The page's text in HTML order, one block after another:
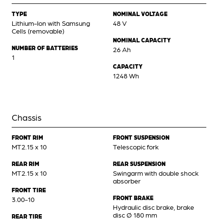
TYPE
Lithium-Ion with Samsung
Cells (removable)
NUMBER OF BATTERIES
1
NOMINAL VOLTAGE
48 V
NOMINAL CAPACITY
26 Ah
CAPACITY
1248 Wh
Chassis
FRONT RIM
MT2.15 x 10
REAR RIM
MT2.15 x 10
FRONT TIRE
3.00-10
REAR TIRE
FRONT SUSPENSION
Telescopic fork
REAR SUSPENSION
Swingarm with double shock
absorber
FRONT BRAKE
Hydraulic disc brake, brake
disc Ø 180 mm